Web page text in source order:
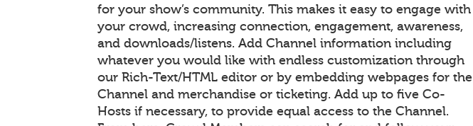
for your show’s community. This makes it easy to engage with
your crowd, increasing connection, engagement, awareness,
and downloads/listens. Add Channel information including
whatever you would like with endless customization through
our Rich-Text/HTML editor or by embedding webpages for the
Channel and merchandise or ticketing. Add up to five Co-
Hosts if necessary, to provide equal access to the Channel.